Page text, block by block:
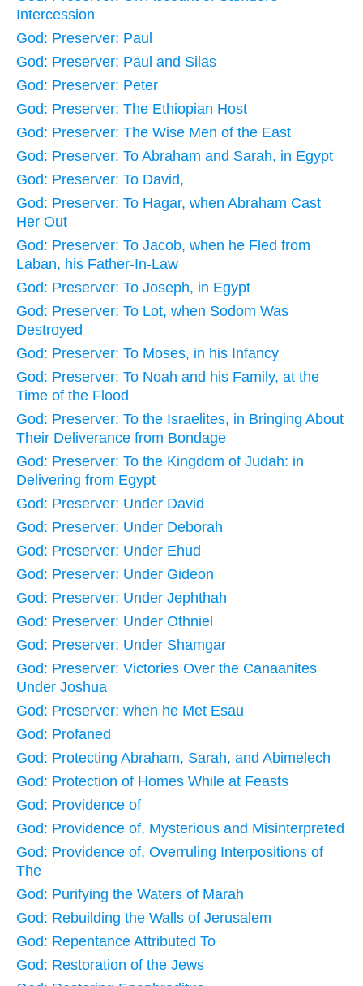
Intercession
God: Preserver: Paul
God: Preserver: Paul and Silas
God: Preserver: Peter
God: Preserver: The Ethiopian Host
God: Preserver: The Wise Men of the East
God: Preserver: To Abraham and Sarah, in Egypt
God: Preserver: To David,
God: Preserver: To Hagar, when Abraham Cast
Her Out
God: Preserver: To Jacob, when he Fled from
Laban, his Father-In-Law
God: Preserver: To Joseph, in Egypt
God: Preserver: To Lot, when Sodom Was
Destroyed
God: Preserver: To Moses, in his Infancy
God: Preserver: To Noah and his Family, at the
Time of the Flood
God: Preserver: To the Israelites, in Bringing About
Their Deliverance from Bondage
God: Preserver: To the Kingdom of Judah: in
Delivering from Egypt
God: Preserver: Under David
God: Preserver: Under Deborah
God: Preserver: Under Ehud
God: Preserver: Under Gideon
God: Preserver: Under Jephthah
God: Preserver: Under Othniel
God: Preserver: Under Shamgar
God: Preserver: Victories Over the Canaanites
Under Joshua
God: Preserver: when he Met Esau
God: Profaned
God: Protecting Abraham, Sarah, and Abimelech
God: Protection of Homes While at Feasts
God: Providence of
God: Providence of, Mysterious and Misinterpreted
God: Providence of, Overruling Interpositions of
The
God: Purifying the Waters of Marah
God: Rebuilding the Walls of Jerusalem
God: Repentance Attributed To
God: Restoration of the Jews